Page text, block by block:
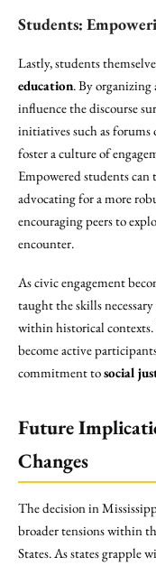
Students:
Lastly, students
education. By organizing
influence the discourse
initiatives such as forums
foster a culture of
Empowered students
advocating for a more
encouraging peers to
encounter.
As civic engagement
taught the skills
within historical
become active
commitment tosocial
Future
Changes
The decision in
broader tensions within
States. As states grapple